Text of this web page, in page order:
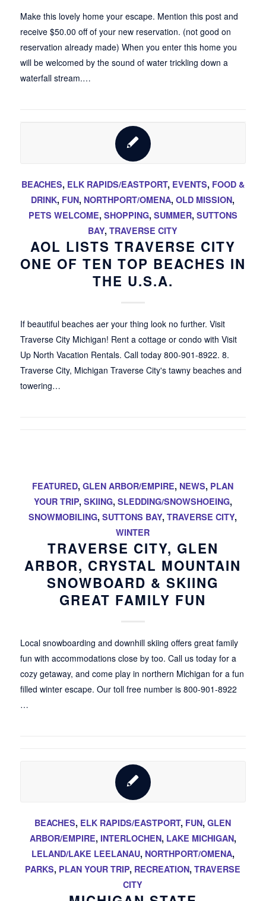
Make this lovely home your escape. Mention this post and
receive $50.00 off of your new reservation. (not good on
reservation already made) When you enter this home you
will be welcomed by the sound of water trickling down a
waterfall stream.…
BEACHES, ELK RAPIDS/EASTPORT, EVENTS, FOOD &
DRINK, FUN, NORTHPORT/OMENA,OLD MISSION,
PETS WELCOME, SHOPPING, SUMMER, SUTTONS
BAY,TRAVERSE CITY
AOL LISTS TRAVERSE CITY
ONE OF TEN TOP BEACHES IN
THE U.S.A.
If beautiful beaches aer your thing look no further. Visit
Traverse City Michigan! Rent a cottage or condo with Visit
Up North Vacation Rentals. Call today 800-901-8922. 8.
Traverse City, Michigan Traverse City's tawny beaches and
towering…
FEATURED,GLEN ARBOR/EMPIRE, NEWS, PLAN
YOUR TRIP, SKIING, SLEDDING/SNOWSHOEING,
SNOWMOBILING,SUTTONS BAY,TRAVERSE CITY,
WINTER
TRAVERSE CITY, GLEN
ARBOR, CRYSTAL MOUNTAIN
SNOWBOARD & SKIING
GREAT FAMILY FUN
Local snowboarding and downhill skiing offers great family
fun with accommodations close by too. Call us today for a
cozy getaway, and come play in northern Michigan for a fun
filled winter escape. Our toll free number is 800-901-8922
…
BEACHES, ELK RAPIDS/EASTPORT, FUN,GLEN
ARBOR/EMPIRE, INTERLOCHEN, LAKE MICHIGAN,
LELAND/LAKE LEELANAU, NORTHPORT/OMENA,
PARKS, PLAN YOUR TRIP, RECREATION,TRAVERSE
CITY